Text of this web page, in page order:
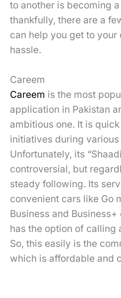
to another is becoming
thankfully, there are a
can help you get to
hassle.
Careem
Careem is the most
application in Pakistan
ambitious one. It is
initiatives during various
Unfortunately, its
controversial, but
steady following. Its
convenient cars like Go
Business and
has the option of calling
So, this easily is the
which is affordable and